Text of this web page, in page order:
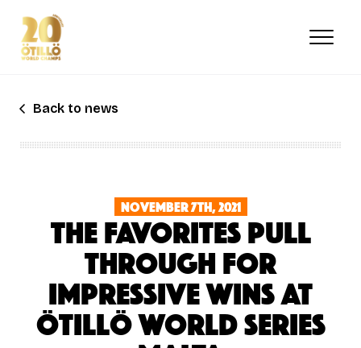
main
content
Back to news
November 7th, 2021
THE FAVORITES PULL
THROUGH FOR
IMPRESSIVE WINS AT
ÖTILLÖ WORLD SERIES